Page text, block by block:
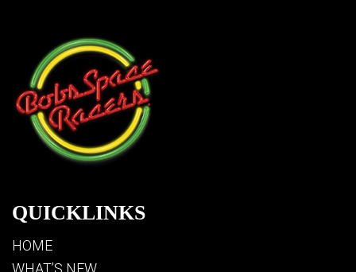
QUICKLINKS
HOME
WHAT’S NEW